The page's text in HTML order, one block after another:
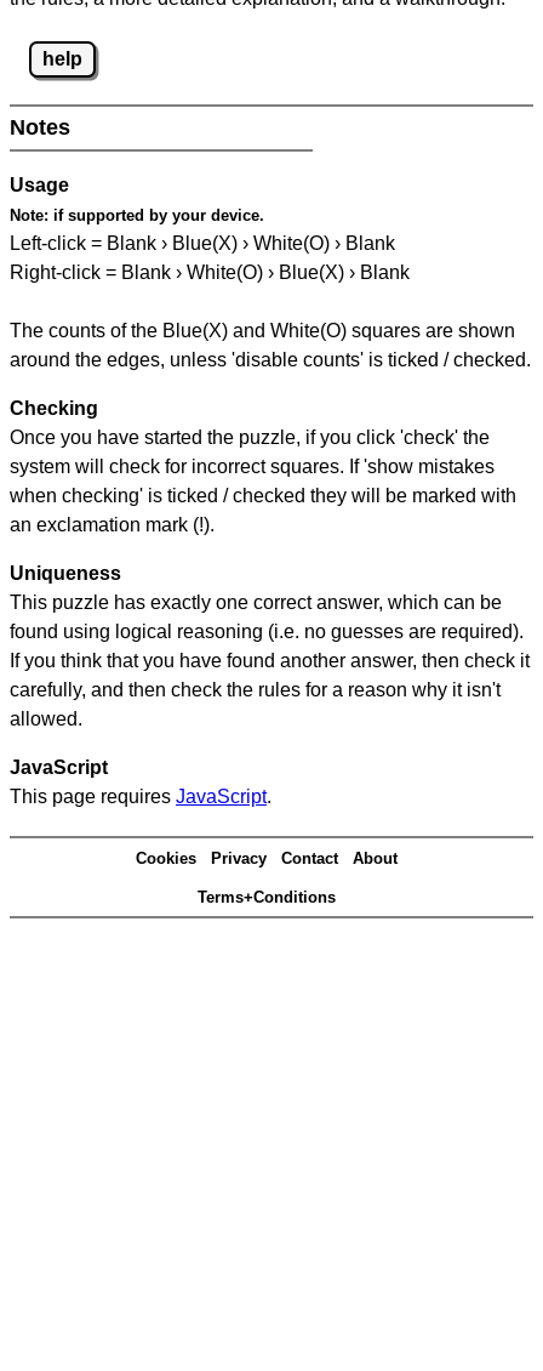
help
Notes
Usage
Note: if supported by your device.
Left-click = Blank › Blue(X) › White(O) › Blank
Right-click = Blank › White(O) › Blue(X) › Blank
The counts of the Blue(X) and White(O) squares are shown
around the edges, unless 'disable counts' is ticked / checked.
Checking
Once you have started the puzzle, if you click 'check' the
system will check for incorrect squares. If 'show mistakes
when checking' is ticked / checked they will be marked with
an exclamation mark (!).
Uniqueness
This puzzle has exactly one correct answer, which can be
found using logical reasoning (i.e. no guesses are required).
If you think that you have found another answer, then check it
carefully, and then check the rules for a reason why it isn't
allowed.
JavaScript
This page requires JavaScript.
Cookies Privacy Contact About
Terms+Conditions